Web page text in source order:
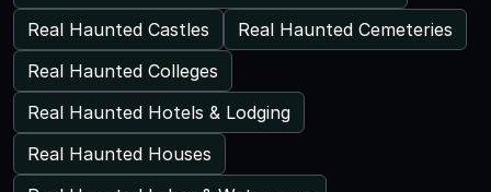
Real Haunted Castles
Real Haunted Cemeteries
Real Haunted Colleges
Real Haunted Hotels & Lodging
Real Haunted Houses